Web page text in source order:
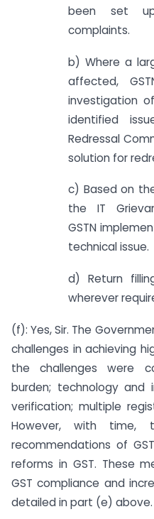
been set
complaints.
b) Where a
affected,
investigation
identified
Redressal
solution for
c) Based on
the IT
GSTN
technical issue.
d) Return
wherever
(f): Yes, Sir. The
challenges in achieving
the challenges were
burden; technology and
verification; multiple
However, with time,
recommendations of
reforms in GST. These
GST compliance and
detailed in part (e) above.